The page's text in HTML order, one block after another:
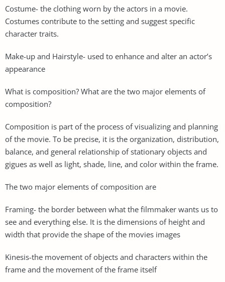
Costume- the clothing worn by the actors in a movie.
Costumes contribute to the setting and suggest specific
character traits.
Make-up and Hairstyle- used to enhance and alter an actor’s
appearance
What is composition? What are the two major elements of
composition?
Composition is part of the process of visualizing and planning
of the movie. To be precise, it is the organization, distribution,
balance, and general relationship of stationary objects and
gigues as well as light, shade, line, and color within the frame.
The two major elements of composition are
Framing- the border between what the filmmaker wants us to
see and everything else. It is the dimensions of height and
width that provide the shape of the movies images
Kinesis-the movement of objects and characters within the
frame and the movement of the frame itself